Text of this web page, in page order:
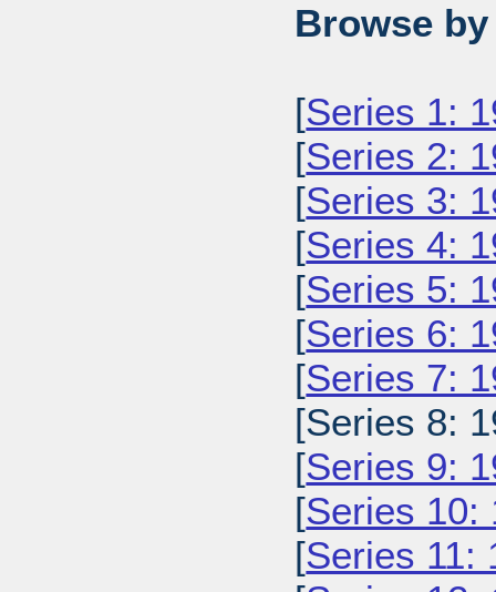
Browse
[Series 1:
[Series 2:
[Series 3:
[Series 4:
[Series 5:
[Series 6:
[Series 7:
[Series 8:
[Series 9:
[Series 10:
[Series 11: